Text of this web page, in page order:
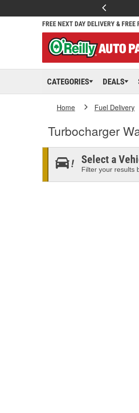
FREE NEXT DAY DELIVERY & FREE
CATEGORIES DEALS
Home Fuel Delivery
Turbocharger
Select a
Filter your results